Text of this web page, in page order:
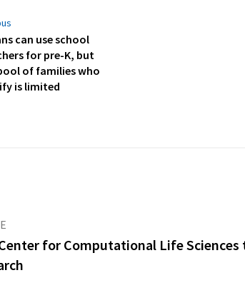
can use school
for pre-K, but
of families who
is limited
for Computational Life Sciences